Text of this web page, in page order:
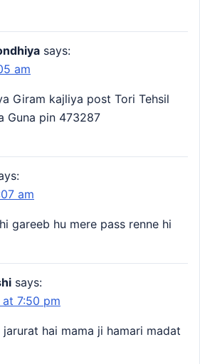
says:
am
Giram kajliya post Tori Tehsil
Guna pin 473287
am
gareeb hu mere pass renne hi
says:
at 7:50 pm
hai mama ji hamari madat